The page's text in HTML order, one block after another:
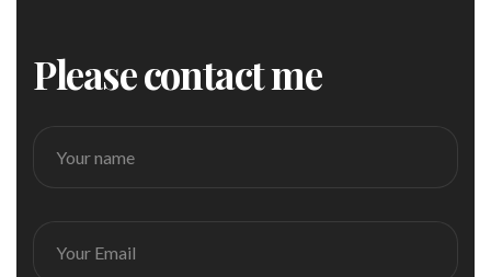
Please contact me